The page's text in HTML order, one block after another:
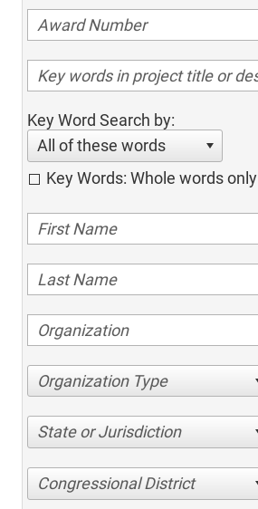
Key Word Search by:
All of these words
Key Words: Whole words only
Organization Type
State or Jurisdiction
Congressional District